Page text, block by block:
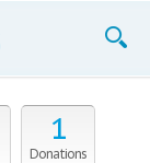
1
Donations